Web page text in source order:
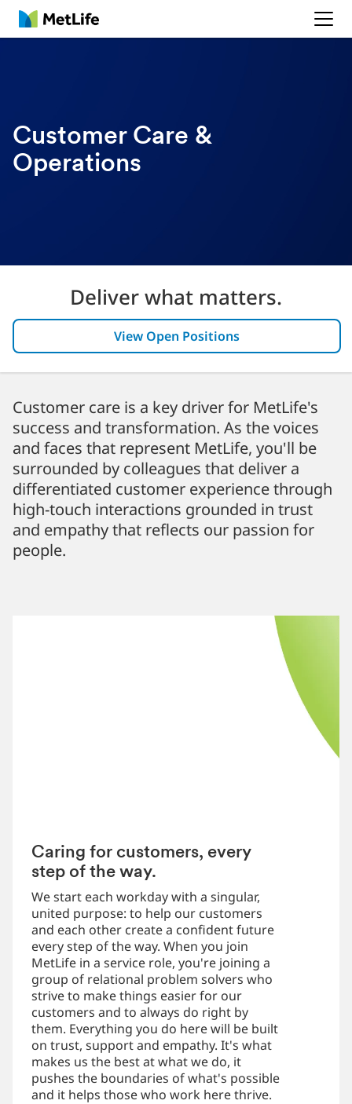
MetLife
Customer Care &
Operations
Deliver what matters.
View Open Positions
Customer care is a key driver for MetLife's
success and transformation. As the voices
and faces that represent MetLife, you'll be
surrounded by colleagues that deliver a
differentiated customer experience through
high-touch interactions grounded in trust
and empathy that reflects our passion for
people.
Caring for customers, every
step of the way.
We start each workday with a singular,
united purpose: to help our customers
and each other create a confident future
every step of the way. When you join
MetLife in a service role, you're joining a
group of relational problem solvers who
strive to make things easier for our
customers and to always do right by
them. Everything you do here will be built
on trust, support and empathy. It's what
makes us the best at what we do, it
pushes the boundaries of what's possible
and it helps those who work here thrive.